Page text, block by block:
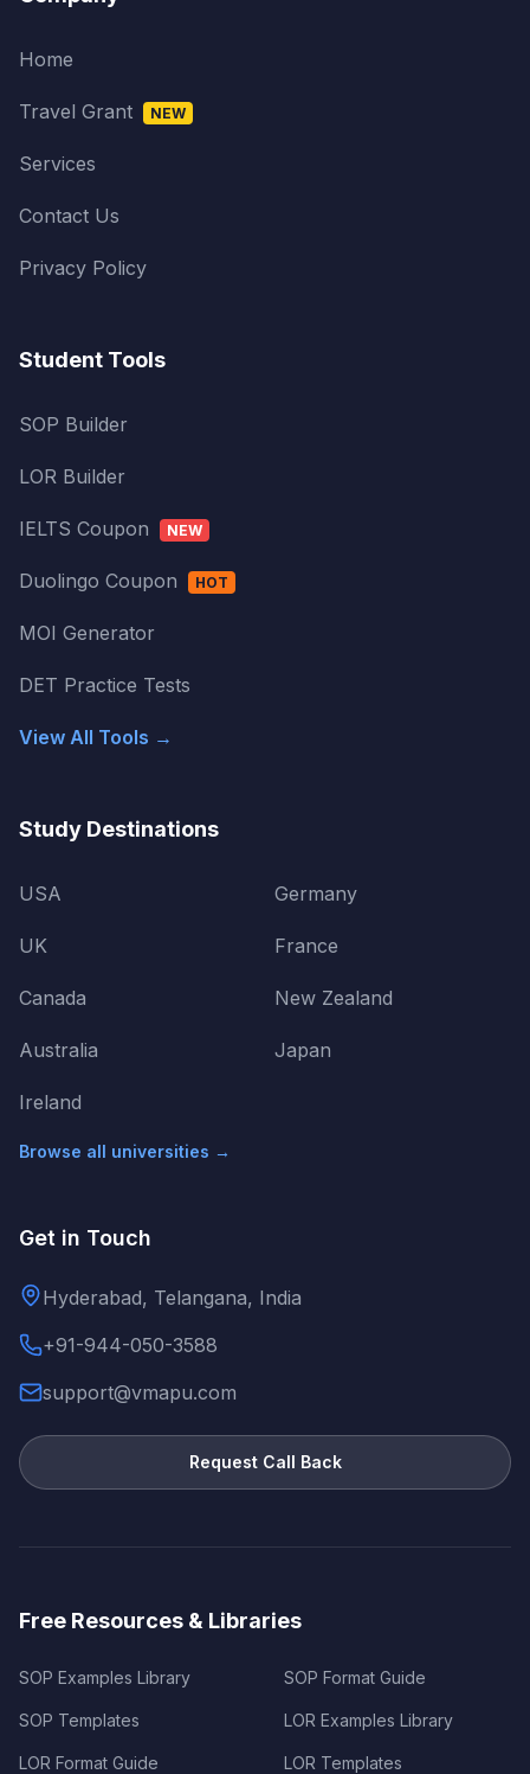
Home
Travel Grant NEW
Services
Contact Us
Privacy Policy
Student Tools
SOP Builder
LOR Builder
IELTS Coupon NEW
Duolingo Coupon HOT
MOI Generator
DET Practice Tests
View All Tools →
Study Destinations
USA
UK
Canada
Australia
Ireland
Germany
France
New Zealand
Japan
Browse all universities →
Get in Touch
Hyderabad, Telangana, India
+91-944-050-3588
support@vmapu.com
Request Call Back
Free Resources & Libraries
SOP Examples Library SOP Format Guide
SOP Templates LOR Examples Library
LOR Format Guide LOR Templates